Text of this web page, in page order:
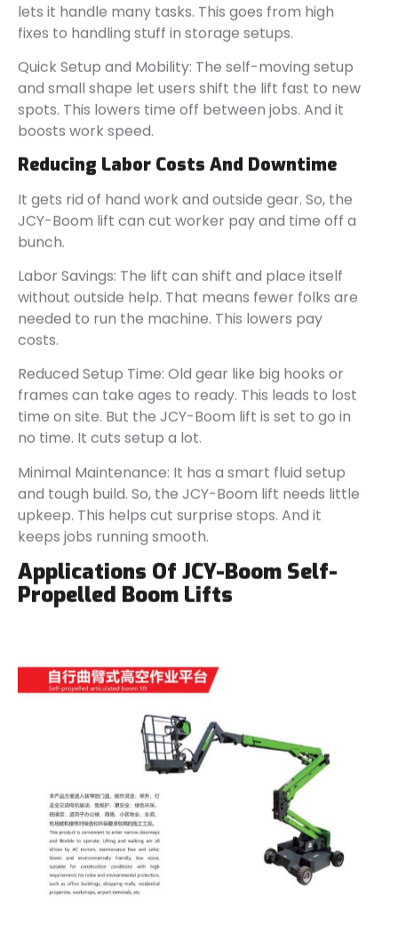
lets it handle many tasks. This goes from high
fixes to handling stuff in storage setups.
Quick Setup and Mobility: The self-moving setup
and small shape let users shift the lift fast to new
spots. This lowers time off between jobs. And it
boosts work speed.
Reducing Labor Costs And Downtime
It gets rid of hand work and outside gear. So, the
JCY-Boom lift can cut worker pay and time off a
bunch.
Labor Savings: The lift can shift and place itself
without outside help. That means fewer folks are
needed to run the machine. This lowers pay
costs.
Reduced Setup Time: Old gear like big hooks or
frames can take ages to ready. This leads to lost
time on site. But the JCY-Boom lift is set to go in
no time. It cuts setup a lot.
Minimal Maintenance: It has a smart fluid setup
and tough build. So, the JCY-Boom lift needs little
upkeep. This helps cut surprise stops. And it
keeps jobs running smooth.
Applications Of JCY-Boom Self-
Propelled Boom Lifts